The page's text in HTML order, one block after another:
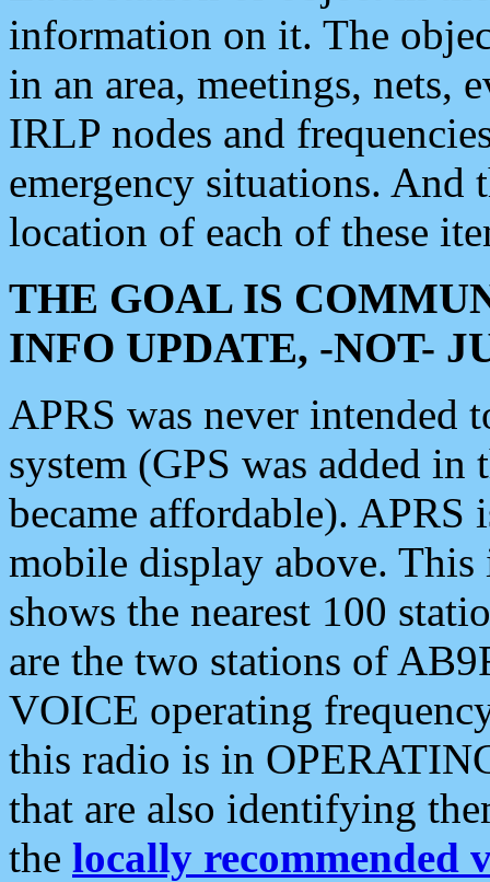
information on it. The
in an area, meetings, nets,
IRLP nodes and
emergency situations. And
location of each of these
THE GOAL IS
INFO UPDATE, -NOT-
APRS was never intended
system (GPS was added
became affordable). APRS
mobile display above.
shows the nearest 100
are the two stations of
VOICE operating
this radio is in
that are also identifying
the locally recommended